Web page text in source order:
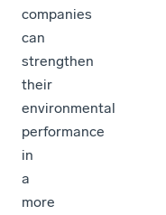
companies
can
strengthen
their
environmental
performance
in
a
more